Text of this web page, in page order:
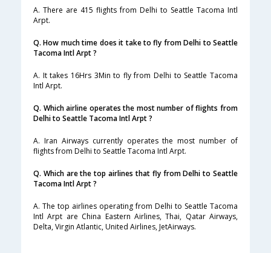
A. There are 415 flights from Delhi to Seattle Tacoma Intl
Arpt.
Q. How much time does it take to fly from Delhi to Seattle
Tacoma Intl Arpt ?
A. It takes 16Hrs 3Min to fly from Delhi to Seattle Tacoma
Intl Arpt.
Q. Which airline operates the most number of flights from
Delhi to Seattle Tacoma Intl Arpt ?
A. Iran Airways currently operates the most number of
flights from Delhi to Seattle Tacoma Intl Arpt.
Q. Which are the top airlines that fly from Delhi to Seattle
Tacoma Intl Arpt ?
A. The top airlines operating from Delhi to Seattle Tacoma
Intl Arpt are China Eastern Airlines, Thai, Qatar Airways,
Delta, Virgin Atlantic, United Airlines, JetAirways.